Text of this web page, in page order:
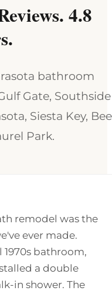
4.8
bathroom
Gate, Southside
Siesta Key, Bee
Park.
remodel was the
ever made.
bathroom,
a double
in shower. The